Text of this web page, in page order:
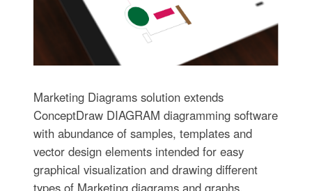
Marketing Diagrams solution extends
ConceptDraw DIAGRAM diagramming software
with abundance of samples, templates and
vector design elements intended for easy
graphical visualization and drawing different